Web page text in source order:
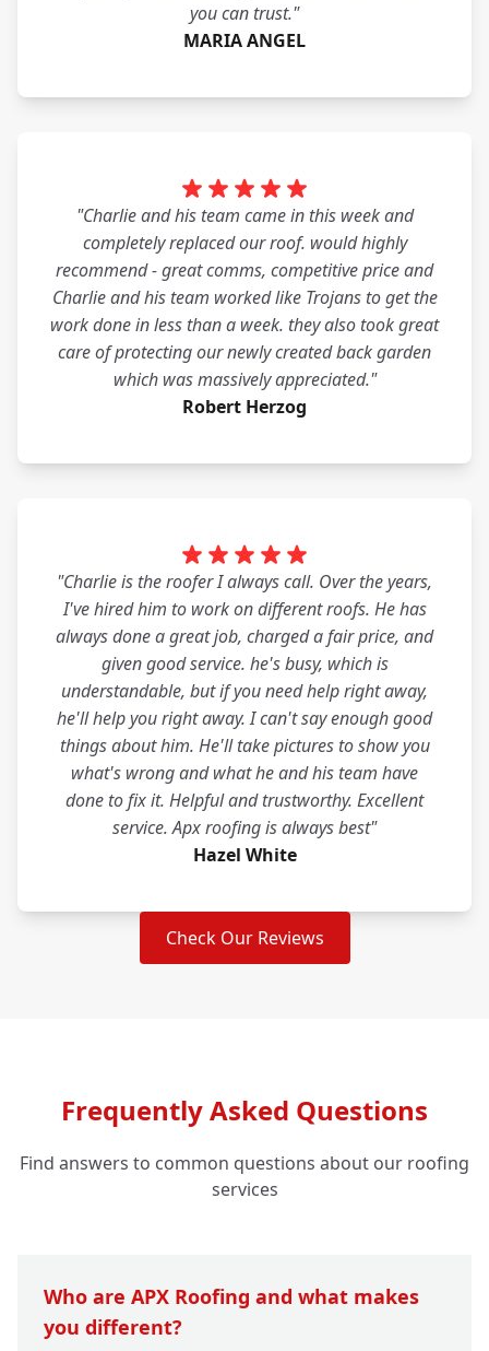
you can trust."
MARIA ANGEL
"Charlie and his team came in this week and
completely replaced our roof. would highly
recommend - great comms, competitive price and
Charlie and his team worked like Trojans to get the
work done in less than a week. they also took great
care of protecting our newly created back garden
which was massively appreciated."
Robert Herzog
"Charlie is the roofer I always call. Over the years,
I've hired him to work on different roofs. He has
always done a great job, charged a fair price, and
given good service. he's busy, which is
understandable, but if you need help right away,
he'll help you right away. I can't say enough good
things about him. He'll take pictures to show you
what's wrong and what he and his team have
done to fix it. Helpful and trustworthy. Excellent
service. Apx roofing is always best"
Hazel White
Check Our Reviews
Frequently Asked Questions
Find answers to common questions about our roofing
services
Who are APX Roofing and what makes
you different?